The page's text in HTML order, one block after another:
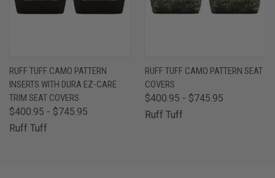
RUFF TUFF CAMO PATTERN
INSERTS WITH DURA EZ-CARE
TRIM SEAT COVERS
$400.95 - $745.95
Ruff Tuff
RUFF TUFF CAMO PATTERN SEAT
COVERS
$400.95 - $745.95
Ruff Tuff